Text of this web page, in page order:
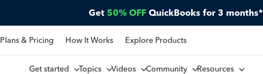
Get 50% OFF QuickBooks for 3 months*
Plans & Pricing How It Works Explore Products
Get started Topics Videos Community Resources